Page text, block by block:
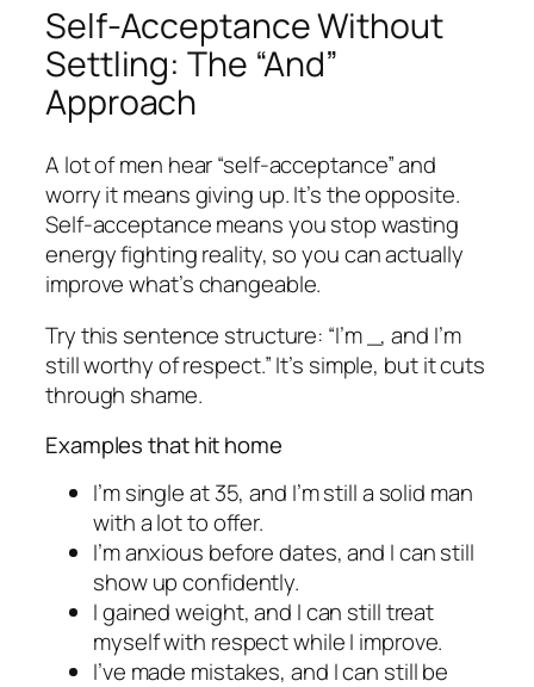
Self-Acceptance Without
Settling: The “And”
Approach
A lot of men hear “self-acceptance” and
worry it means giving up. It’s the opposite.
Self-acceptance means you stop wasting
energy fighting reality, so you can actually
improve what’s changeable.
Try this sentence structure: “I’m _, and I’m
still worthy of respect.” It’s simple, but it cuts
through shame.
Examples that hit home
I’m single at 35, and I’m still a solid man
with a lot to offer.
I’m anxious before dates, and I can still
show up confidently.
I gained weight, and I can still treat
myself with respect while I improve.
I’ve made mistakes, and I can still be